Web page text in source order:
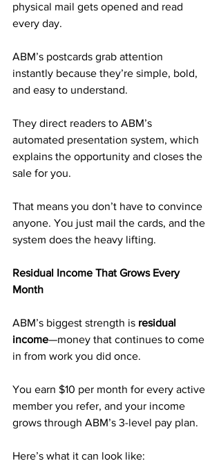
physical mail gets opened and read
every day.
ABM’s postcards grab attention
instantly because they’re simple, bold,
and easy to understand.
They direct readers to ABM’s
automated presentation system, which
explains the opportunity and closes the
sale for you.
That means you don’t have to convince
anyone. You just mail the cards, and the
system does the heavy lifting.
Residual Income That Grows Every
Month
ABM’s biggest strength is residual
income—money that continues to come
in from work you did once.
You earn $10 per month for every active
member you refer, and your income
grows through ABM’s 3-level pay plan.
Here’s what it can look like: